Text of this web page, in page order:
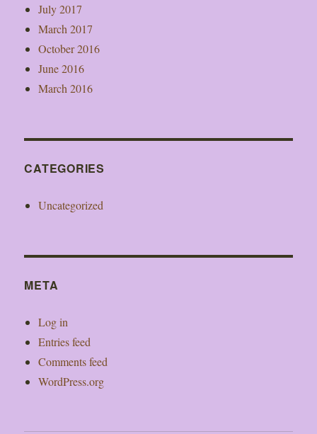
July 2017
March 2017
October 2016
June 2016
March 2016
CATEGORIES
Uncategorized
META
Log in
Entries feed
Comments feed
WordPress.org